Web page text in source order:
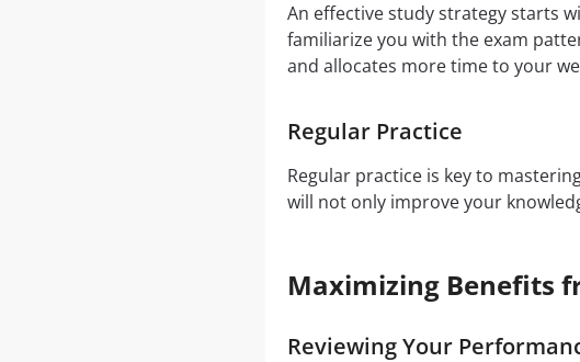
An effective study strategy starts
familiarize you with the exam
and allocates more time to your
Regular Practice
Regular practice is key to
will not only improve your
Maximizing Benefits
Reviewing Your